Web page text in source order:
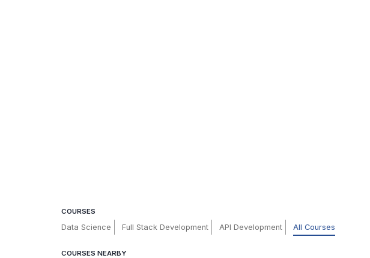
COURSES
Data Science Full Stack Development API Development All Courses
COURSES NEARBY